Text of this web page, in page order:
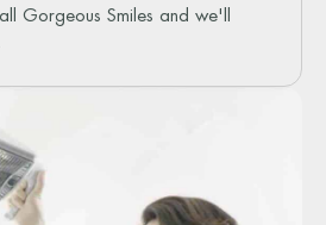
Gorgeous Smiles and we'll